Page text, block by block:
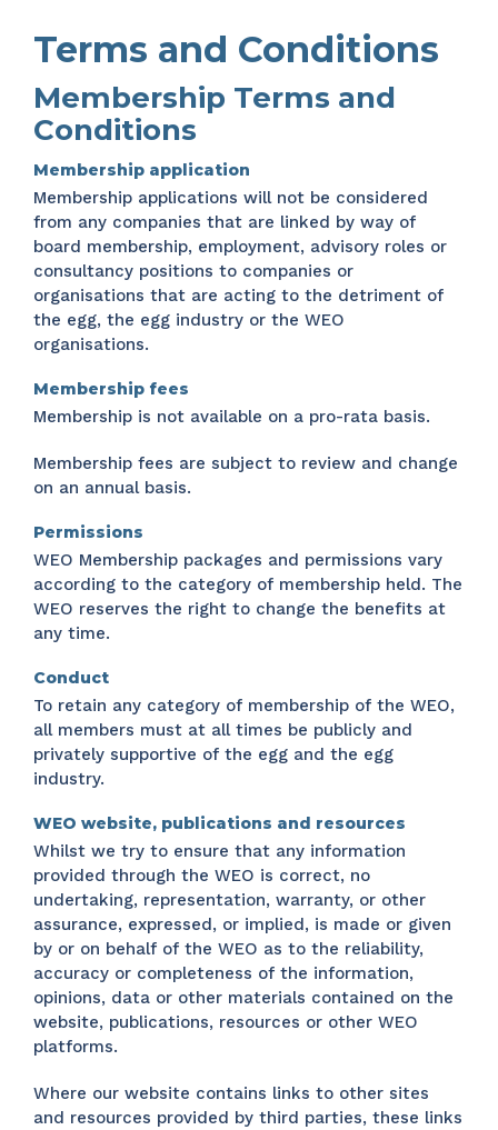
Terms and Conditions
Membership Terms and
Conditions
Membership application
Membership applications will not be considered
from any companies that are linked by way of
board membership, employment, advisory roles or
consultancy positions to companies or
organisations that are acting to the detriment of
the egg, the egg industry or the WEO
organisations.
Membership fees
Membership is not available on a pro-rata basis.
Membership fees are subject to review and change
on an annual basis.
Permissions
WEO Membership packages and permissions vary
according to the category of membership held. The
WEO reserves the right to change the benefits at
any time.
Conduct
To retain any category of membership of the WEO,
all members must at all times be publicly and
privately supportive of the egg and the egg
industry.
WEO website, publications and resources
Whilst we try to ensure that any information
provided through the WEO is correct, no
undertaking, representation, warranty, or other
assurance, expressed, or implied, is made or given
by or on behalf of the WEO as to the reliability,
accuracy or completeness of the information,
opinions, data or other materials contained on the
website, publications, resources or other WEO
platforms.
Where our website contains links to other sites
and resources provided by third parties, these links